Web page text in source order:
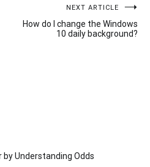
NEXT ARTICLE
How do I change the Windows
10 daily background?
Understanding Odds